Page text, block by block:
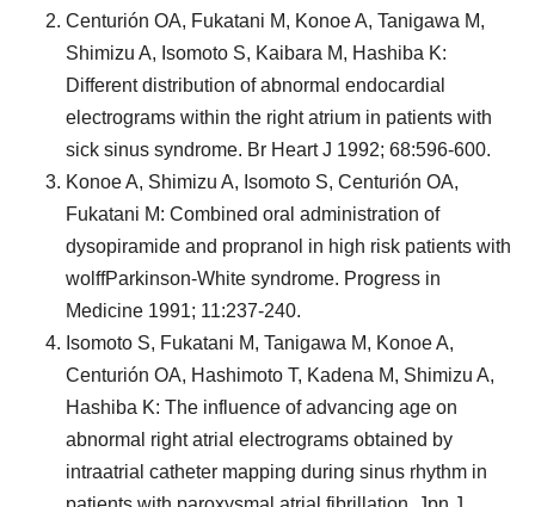
Centurión OA, Fukatani M, Konoe A, Tanigawa M,
Shimizu A, Isomoto S, Kaibara M, Hashiba K:
Different distribution of abnormal endocardial
electrograms within the right atrium in patients with
sick sinus syndrome. Br Heart J 1992; 68:596-600.
Konoe A, Shimizu A, Isomoto S, Centurión OA,
Fukatani M: Combined oral administration of
dysopiramide and propranol in high risk patients with
wolffParkinson-White syndrome. Progress in
Medicine 1991; 11:237-240.
Isomoto S, Fukatani M, Tanigawa M, Konoe A,
Centurión OA, Hashimoto T, Kadena M, Shimizu A,
Hashiba K: The influence of advancing age on
abnormal right atrial electrograms obtained by
intraatrial catheter mapping during sinus rhythm in